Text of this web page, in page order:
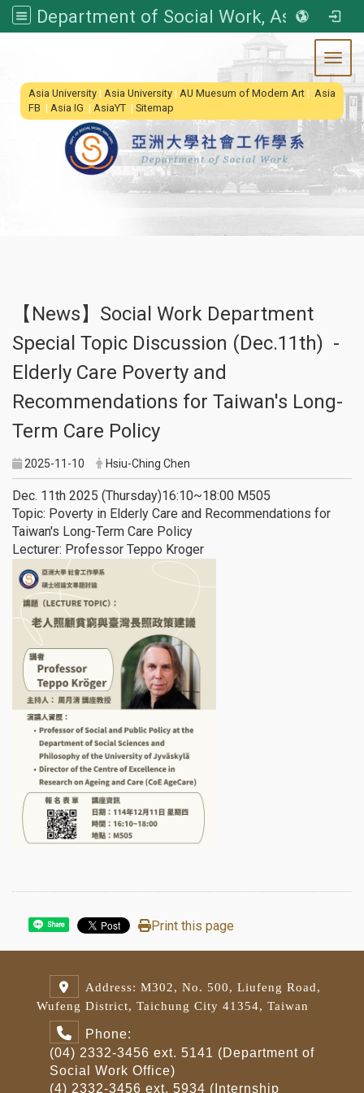
Department of Social Work, Asia University
::: Asia University | Asia University | AU Muesum of Modern Art | Asia
FB | Asia IG | AsiaYT | Sitemap
【News】Social Work Department
Special Topic Discussion (Dec.11th) -
Elderly Care Poverty and
Recommendations for Taiwan's Long-
Term Care Policy
2025-11-10 Hsiu-Ching Chen
Dec. 11th 2025 (Thursday)16:10~18:00 M505
Topic: Poverty in Elderly Care and Recommendations for
Taiwan's Long-Term Care Policy
Lecturer: Professor Teppo Kroger
Share Print this page
Address: M302, No. 500, Liufeng Road,
Wufeng District, Taichung City 41354, Taiwan
Phone:
(04) 2332-3456 ext. 5141 (Department of
Social Work Office)
(4) 2332-3456 ext. 5934 (Internship